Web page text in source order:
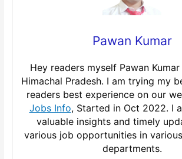
Pawan Kumar
Hey readers myself Pawan
Himachal Pradesh. I am trying my
readers best experience on our
Jobs Info, Started in Oct 2022. I
valuable insights and timely
various job opportunities in
departments.